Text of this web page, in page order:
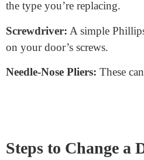
How to Change
Core?
Changing a door lock core
complicated, but with the